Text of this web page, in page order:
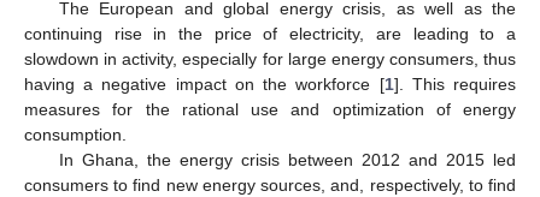
The European and global energy crisis, as well as the
continuing rise in the price of electricity, are leading to a
slowdown in activity, especially for large energy consumers, thus
having a negative impact on the workforce [1]. This requires
measures for the rational use and optimization of energy
consumption.
In Ghana, the energy crisis between 2012 and 2015 led
consumers to find new energy sources, and, respectively, to find